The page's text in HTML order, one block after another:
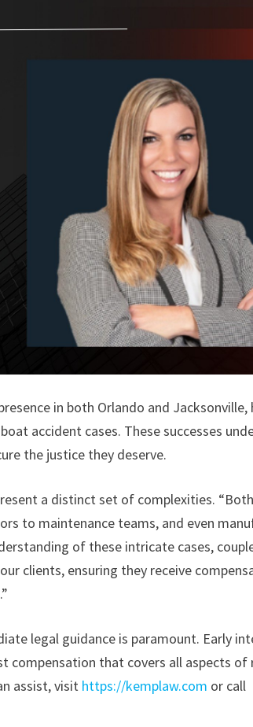
in both Orlando and Jacksonville,
accident cases. These successes
the justice they deserve.
a distinct set of complexities.
to maintenance teams, and even
of these intricate cases,
clients, ensuring they receive
legal guidance is paramount. Early
compensation that covers all aspects of
assist, visit https://kemplaw.com or call